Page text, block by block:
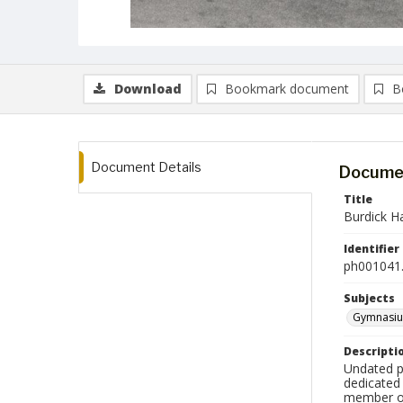
Download Bookmark document
Document Details
Title
Burdick
Identifier
Subjects
Undated
member